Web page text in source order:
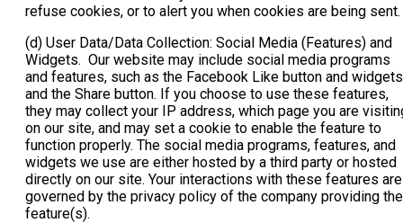
refuse cookies, or to alert you when cookies are being
(d) User Data/Data Collection: Social Media (Features) and
Widgets. Our website may include social media programs
and features, such as the Facebook Like button and
and the Share button. If you choose to use these features,
they may collect your IP address, which page you are
on our site, and may set a cookie to enable the feature to
function properly. The social media programs, features, and
widgets we use are either hosted by a third party or hosted
directly on our site. Your interactions with these features are
governed by the privacy policy of the company providing the
feature(s).